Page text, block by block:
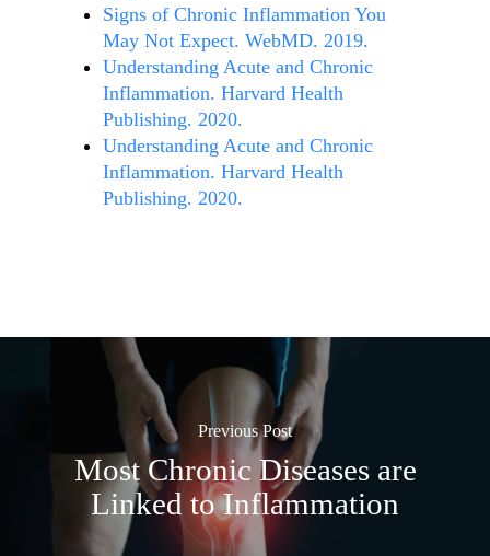
Signs of Chronic Inflammation You
May Not Expect. WebMD. 2019.
Understanding Acute and Chronic
Inflammation. Harvard Health
Publishing. 2020.
Understanding Acute and Chronic
Inflammation. Harvard Health
Publishing. 2020.
Previous Post
Most Chronic Diseases are
Linked to Inflammation